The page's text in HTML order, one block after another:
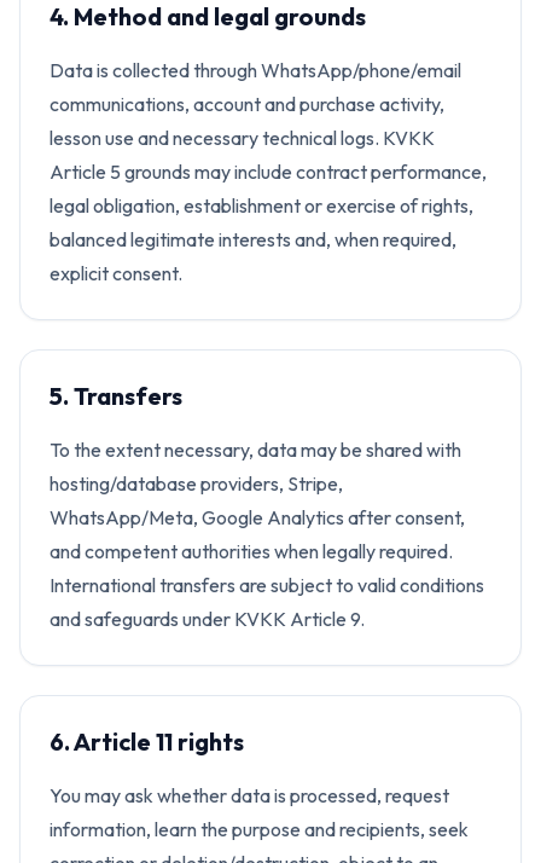
4. Method and legal grounds
Data is collected through WhatsApp/phone/email
communications, account and purchase activity,
lesson use and necessary technical logs. KVKK
Article 5 grounds may include contract performance,
legal obligation, establishment or exercise of rights,
balanced legitimate interests and, when required,
explicit consent.
5. Transfers
To the extent necessary, data may be shared with
hosting/database providers, Stripe,
WhatsApp/Meta, Google Analytics after consent,
and competent authorities when legally required.
International transfers are subject to valid conditions
and safeguards under KVKK Article 9.
6. Article 11 rights
You may ask whether data is processed, request
information, learn the purpose and recipients, seek